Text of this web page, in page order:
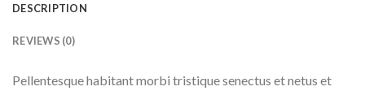
DESCRIPTION
REVIEWS (0)
Pellentesque habitant morbi tristique senectus et netus et